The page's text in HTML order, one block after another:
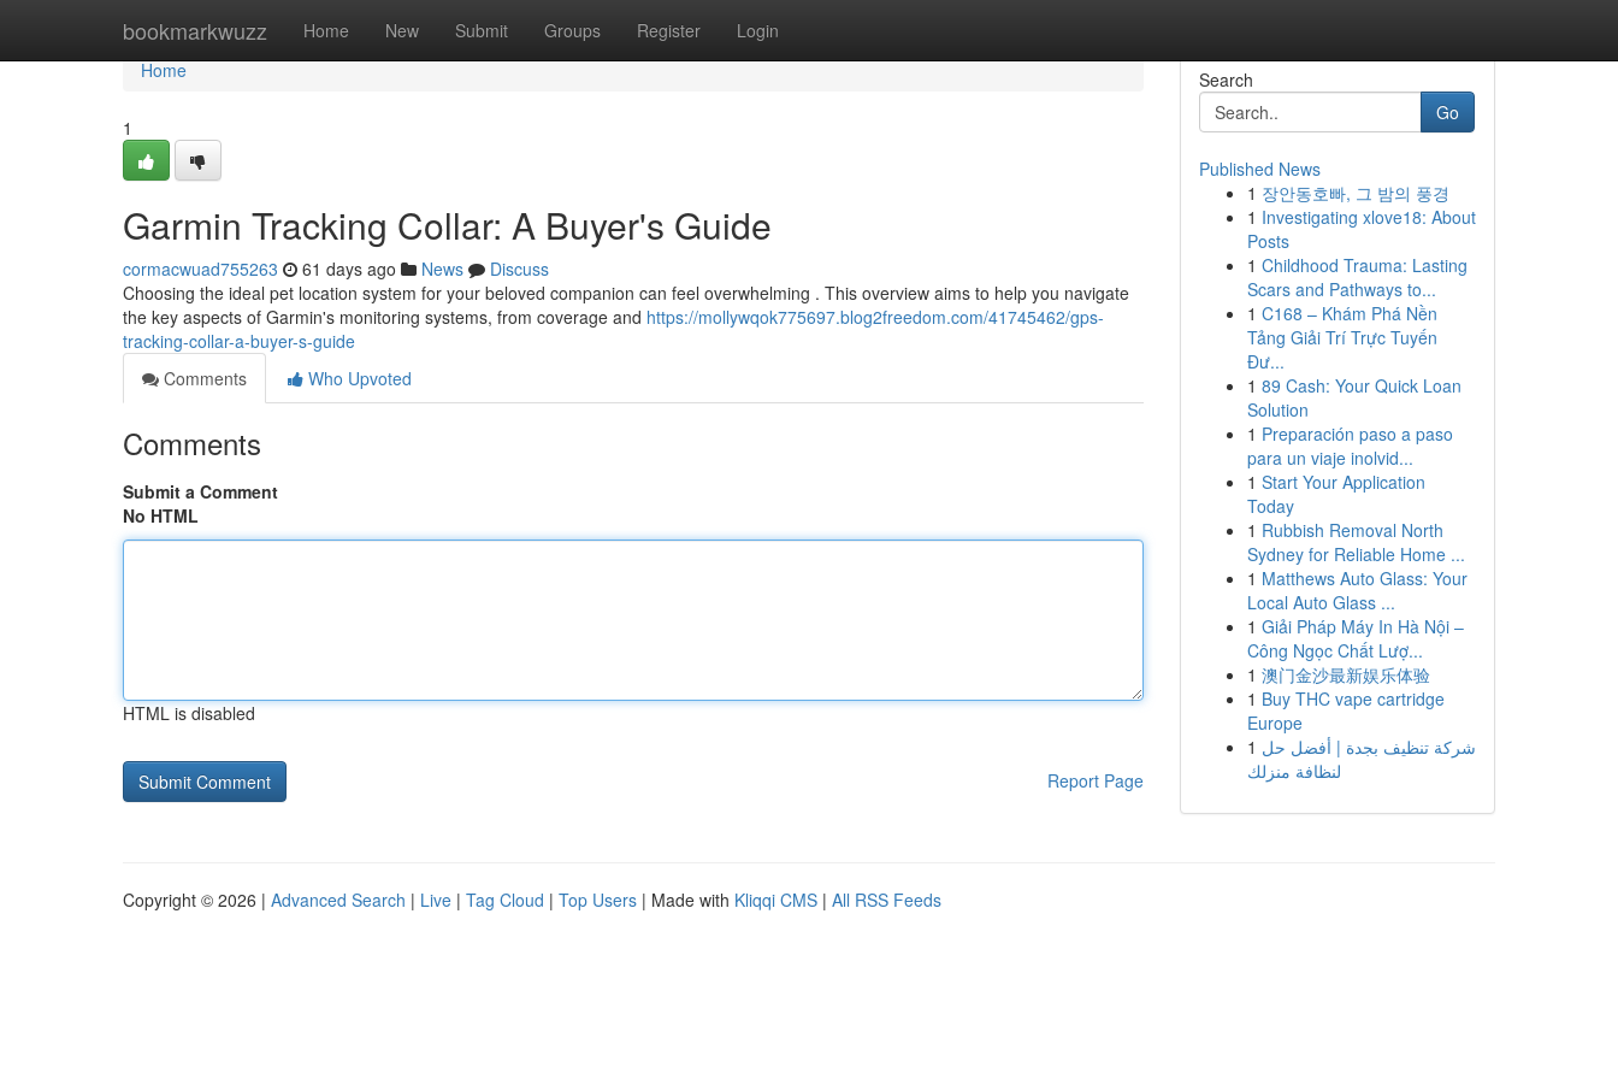
bookmarkwuzz Home New Submit Groups Register Login
Home
Home
1
Garmin Tracking Collar: A Buyer's Guide
cormacwuad755263 61 days ago News
Discuss
Choosing the ideal pet location system for your beloved companion can feel overwhelming . This overview aims to help you navigate
the key aspects of Garmin's monitoring systems, from coverage and https://mollywqok775697.blog2freedom.com/41745462/gps-
tracking-collar-a-buyer-s-guide
Comments
Who Upvoted
Comments
Submit a Comment
No HTML
HTML is disabled
Report Page
Search
Go
Published News
1 장안동호빠, 그 밤의 풍경
1 Investigating xlove18: About
Posts
1 Childhood Trauma: Lasting
Scars and Pathways to...
1 C168 – Khám Phá Nền
Tảng Giải Trí Trực Tuyến
Đư...
1 89 Cash: Your Quick Loan
Solution
1 Preparación paso a paso
para un viaje inolvid...
1 Start Your Application
Today
1 Rubbish Removal North
Sydney for Reliable Home ...
1 Matthews Auto Glass: Your
Local Auto Glass ...
1 Giải Pháp Máy In Hà Nội –
Công Ngọc Chất Lượ...
1 澳门金沙最新娱乐体验
1 Buy THC vape cartridge
Europe
1 شركة تنظيف بجدة | أفضل حل
لنظافة منزلك
Copyright © 2026 | Advanced Search | Live | Tag Cloud | Top Users | Made with Kliqqi CMS | All RSS Feeds